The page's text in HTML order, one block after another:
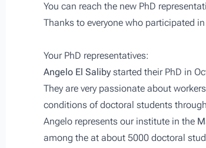
You can reach the new PhD
Thanks to everyone who participated
Your PhD representatives:
Angelo El Saliby started their PhD in
They are very passionate about
conditions of doctoral students
Angelo represents our institute in the
among the at about 5000 doctoral